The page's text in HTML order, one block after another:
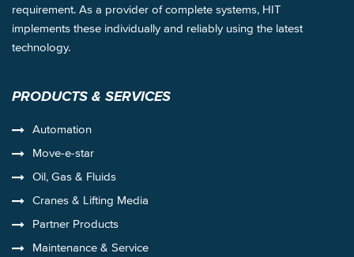
requirement. As a provider of complete systems, HIT
implements these individually and reliably using the latest
technology.
PRODUCTS & SERVICES
Automation
Move-e-star
Oil, Gas & Fluids
Cranes & Lifting Media
Partner Products
Maintenance & Service